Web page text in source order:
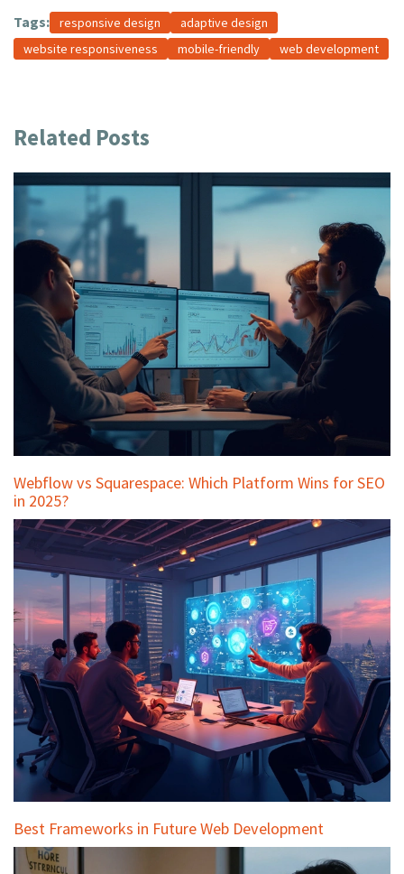
Tags: responsive design
adaptive design
website responsiveness
mobile-friendly web development
Related Posts
Webflow vs Squarespace: Which Platform Wins for SEO
in 2025?
Best Frameworks in Future Web Development